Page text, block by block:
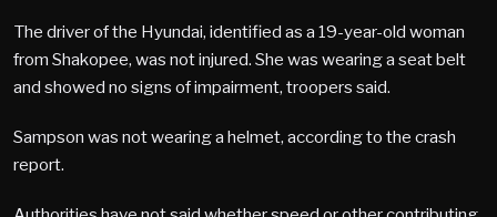
The driver of the Hyundai, identified as a 19-year-old woman
from Shakopee, was not injured. She was wearing a seat belt
and showed no signs of impairment, troopers said.
Sampson was not wearing a helmet, according to the crash
report.